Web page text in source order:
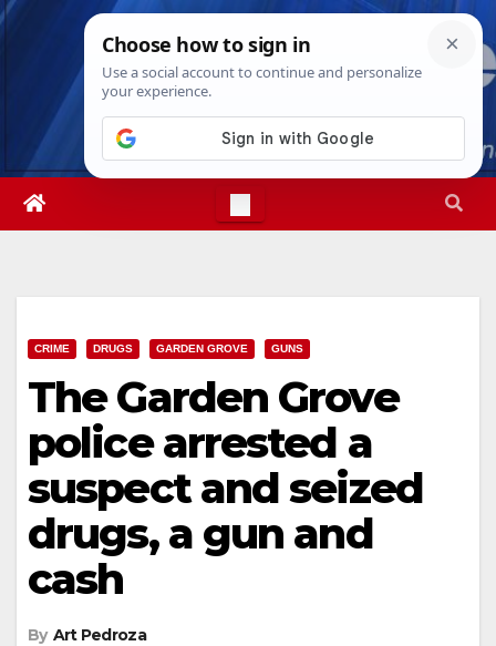
Skip
Sat. Aug 8th, 20266:09:27 PM
CRIME DRUGS GARDEN GROVE GUNS
The Garden Grove
police arrested a
suspect and seized
drugs, a gun and
cash
By Art Pedroza